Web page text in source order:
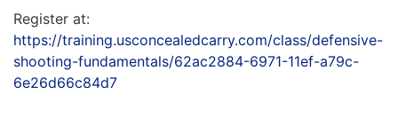
Register at:
https://training.usconcealedcarry.com/class/defensive-
shooting-fundamentals/62ac2884-6971-11ef-a79c-
6e26d66c84d7